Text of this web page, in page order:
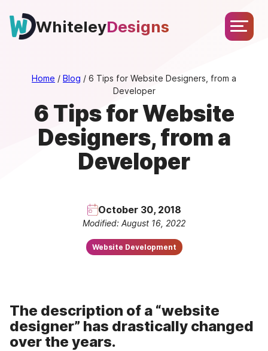
contentWhiteleyDesigns
About
Services
Portfolio
Testimonials
Blog
Let’s
Home / Blog / 6 Tips for Website Designers, from a
Developer
6 Tips for Website
Designers, from a
Developer
October 30, 2018
Modified: August 16, 2022
Website Development
The description of a “website
designer” has drastically changed
over the years.